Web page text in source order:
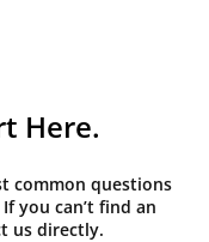
Here.
common questions
you can’t find an
us directly.